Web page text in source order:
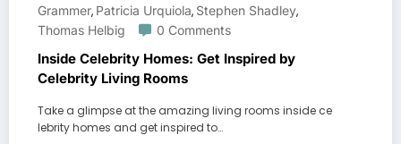
Grammer, Patricia Urquiola, Stephen Shadley,
Thomas Helbig
0 Comments
Inside Celebrity Homes: Get Inspired by
Celebrity Living Rooms
Take a glimpse at the amazing living rooms inside ce
lebrity homes and get inspired to…